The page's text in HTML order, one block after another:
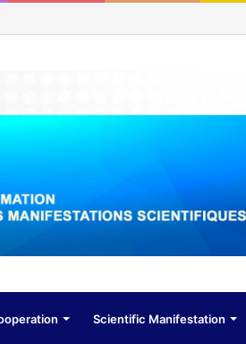
Scientific Manifestation